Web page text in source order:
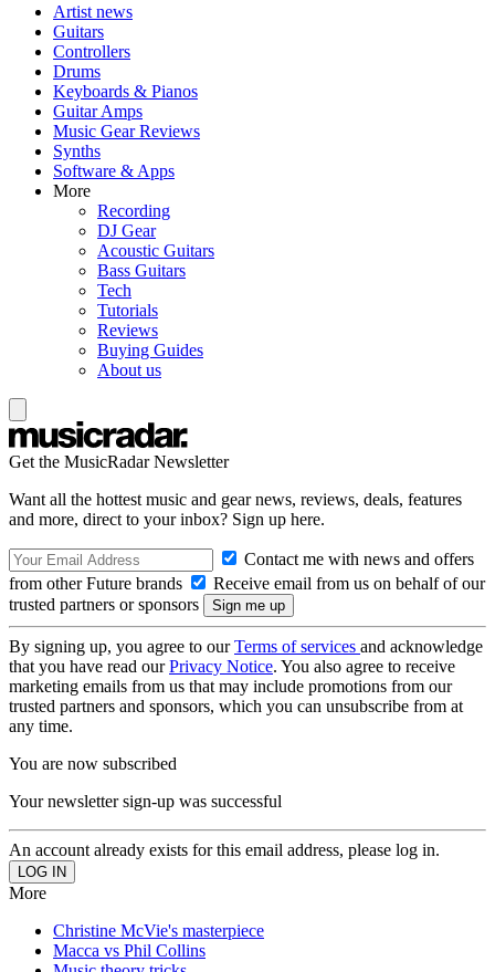
Artist news
Guitars
Controllers
Drums
Keyboards & Pianos
Guitar Amps
Music Gear Reviews
Synths
Software & Apps
More
Recording
DJ Gear
Acoustic Guitars
Bass Guitars
Tech
Tutorials
Reviews
Buying Guides
About us
Get the MusicRadar Newsletter
Want all the hottest music and gear news, reviews, deals, features
and more, direct to your inbox? Sign up here.
Contact me with news and offers
from other Future brands
Receive email from us on behalf of our
trusted partners or sponsors
By signing up, you agree to ourTerms of services and acknowledge
that you have read ourPrivacy Notice. You also agree to receive
marketing emails from us that may include promotions from our
trusted partners and sponsors, which you can unsubscribe from at
any time.
You are now subscribed
Your newsletter sign-up was successful
An account already exists for this email address, please log in.
More
Christine McVie's masterpiece
Macca vs Phil Collins